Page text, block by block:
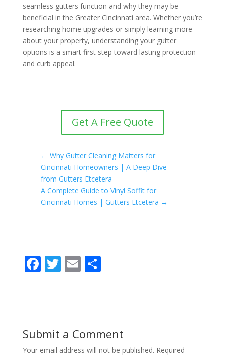
seamless gutters function and why they may be
beneficial in the Greater Cincinnati area. Whether you’re
researching home upgrades or simply learning more
about your property, understanding your gutter
options is a smart first step toward lasting protection
and curb appeal.
Get A Free Quote
← Why Gutter Cleaning Matters for
Cincinnati Homeowners | A Deep Dive
from Gutters Etcetera
A Complete Guide to Vinyl Soffit for
Cincinnati Homes | Gutters Etcetera →
F
o
o
T E S
Submit a Comment
Your email address will not be published. Required